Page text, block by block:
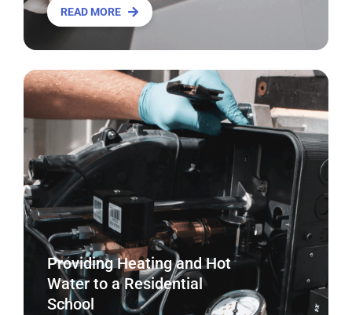
READ MORE
Providing Heating and Hot
Water to a Residential
School